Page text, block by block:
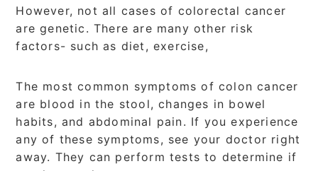
However, not all cases of colorectal cancer
are genetic. There are many other risk
factors- such as diet, exercise,
The most common symptoms of colon cancer
are blood in the stool, changes in bowel
habits, and abdominal pain. If you experience
any of these symptoms, see your doctor right
away. They can perform tests to determine if